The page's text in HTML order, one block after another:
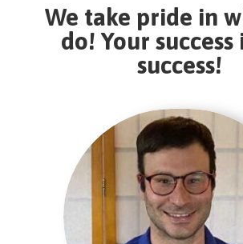
We take pride in
do! Your success
success!